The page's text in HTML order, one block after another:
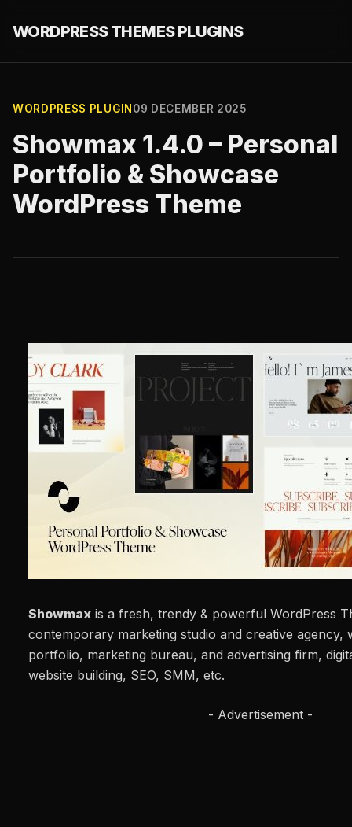
WORDPRESS THEMES PLUGINS
WORDPRESS PLUGIN 09 DECEMBER 2025
Showmax 1.4.0 – Personal
Portfolio & Showcase
WordPress Theme
Showmax is a fresh, trendy & powerful WordPress
contemporary marketing studio and creative agency,
portfolio, marketing bureau, and advertising firm,
website building, SEO, SMM, etc.
- Advertisement -